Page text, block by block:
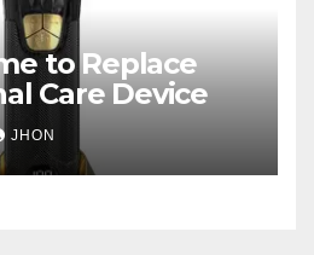
to Replace
Care Device
JHON